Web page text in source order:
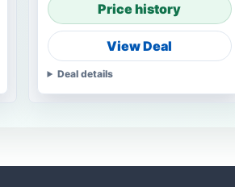
Price history
View Deal
Deal details